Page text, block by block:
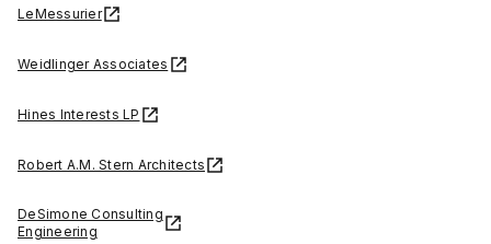
LeMessurier
Weidlinger Associates
Hines Interests LP
Robert A.M. Stern Architects
DeSimone Consulting
Engineering